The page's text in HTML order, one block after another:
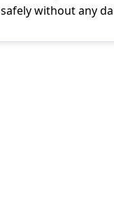
safely without any